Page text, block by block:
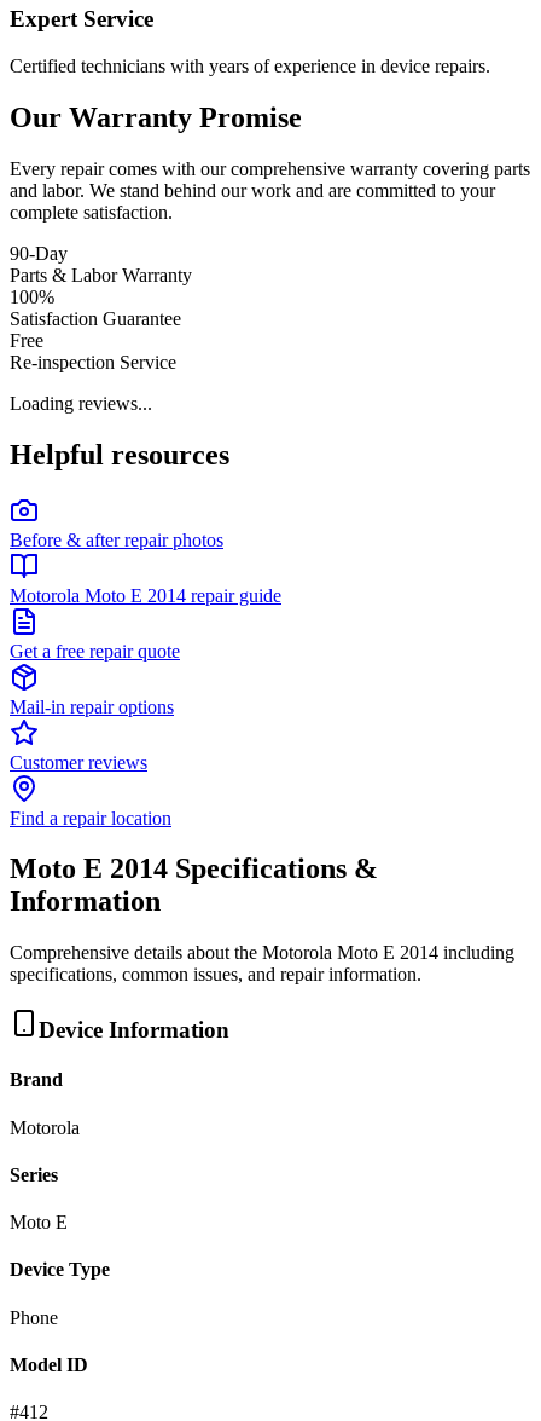
Expert Service
Certified technicians with years of experience in device repairs.
Our Warranty Promise
Every repair comes with our comprehensive warranty covering parts
and labor. We stand behind our work and are committed to your
complete satisfaction.
90-Day
Parts & Labor Warranty
100%
Satisfaction Guarantee
Free
Re-inspection Service
Loading reviews...
Helpful resources
Before & after repair photos
Motorola Moto E 2014 repair guide
Get a free repair quote
Mail-in repair options
Customer reviews
Find a repair location
Moto E 2014 Specifications &
Information
Comprehensive details about the Motorola Moto E 2014 including
specifications, common issues, and repair information.
Device Information
Brand
Motorola
Series
Moto E
Device Type
Phone
Model ID
#412